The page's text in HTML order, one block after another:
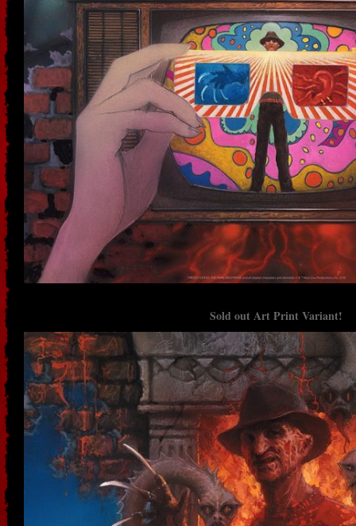
Sold out Art Print Variant!